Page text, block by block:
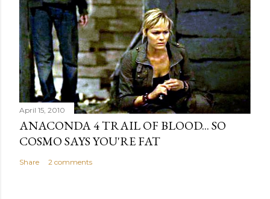
April 15, 2010
ANACONDA 4 TRAIL OF BLOOD... SO
COSMO SAYS YOU'RE FAT
Share 2 comments